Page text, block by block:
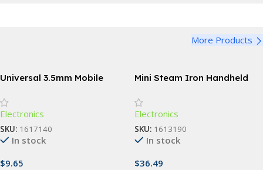
More Products
Universal 3.5mm Mobile
for Smart TV & Household
Devices
Electronics
SKU: 1617140
In stock
$9.65
Mini Steam Iron Handheld
Electronics
SKU: 1613190
In stock
$36.49